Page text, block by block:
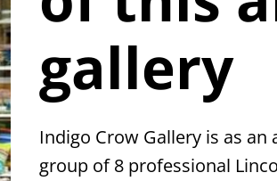
gallery
Indigo Crow Gallery is as
group of 8 professional